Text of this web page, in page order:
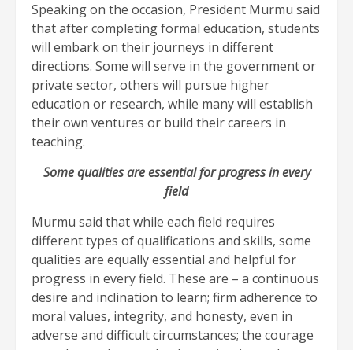
Speaking on the occasion, President Murmu said
that after completing formal education, students
will embark on their journeys in different
directions. Some will serve in the government or
private sector, others will pursue higher
education or research, while many will establish
their own ventures or build their careers in
teaching.
Some qualities are essential for progress in every
field
Murmu said that while each field requires
different types of qualifications and skills, some
qualities are equally essential and helpful for
progress in every field. These are – a continuous
desire and inclination to learn; firm adherence to
moral values, integrity, and honesty, even in
adverse and difficult circumstances; the courage